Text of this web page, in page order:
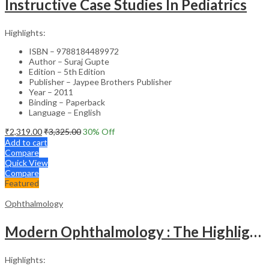
Instructive Case Studies In Pediatrics
Highlights:
ISBN – 9788184489972
Author – Suraj Gupte
Edition – 5th Edition
Publisher – Jaypee Brothers Publisher
Year – 2011
Binding – Paperback
Language – English
₹2,319.00₹3,325.0030% Off
Add to cart
Compare
Quick View
Compare
Featured
Ophthalmology
Modern Ophthalmology : The Highlights Vol.2
Highlights: